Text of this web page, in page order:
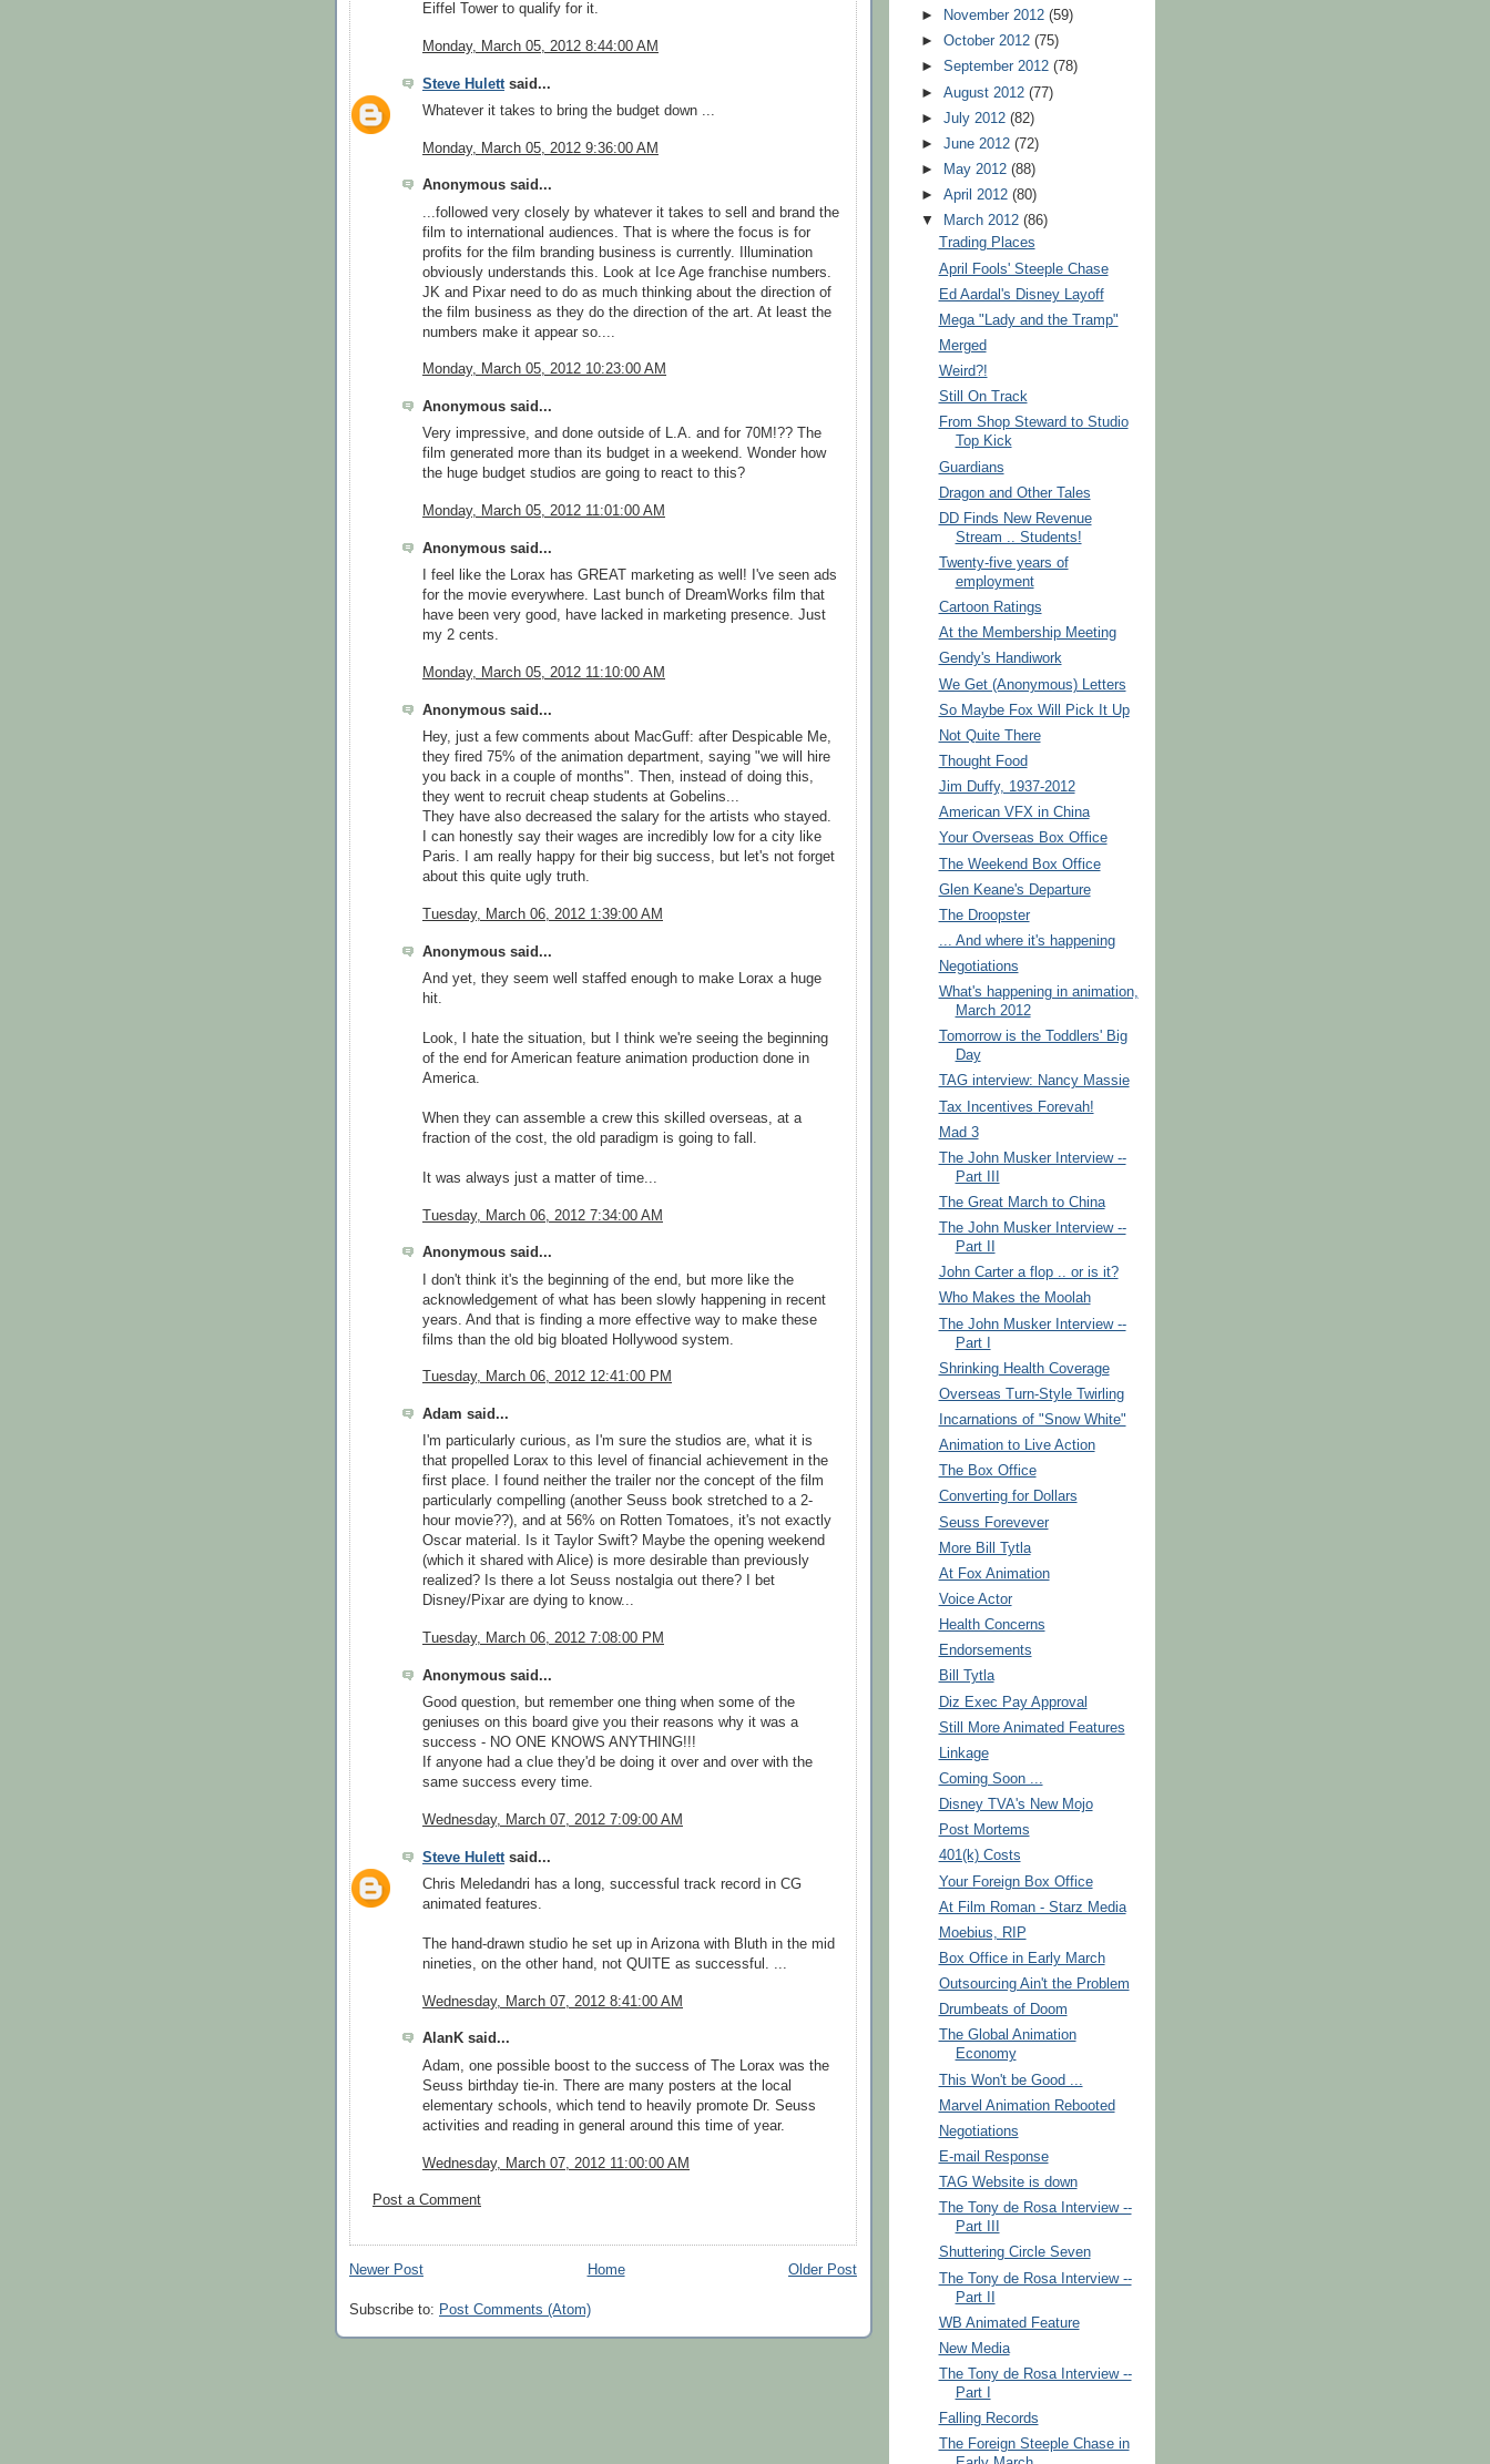
Eiffel Tower to qualify for it.
Monday, March 05, 2012 8:44:00 AM
Steve Hulett said...
Whatever it takes to bring the budget down ...
Monday, March 05, 2012 9:36:00 AM
Anonymous said...
...followed very closely by whatever it takes to sell and brand the
film to international audiences. That is where the focus is for
profits for the film branding business is currently. Illumination
obviously understands this. Look at Ice Age franchise numbers.
JK and Pixar need to do as much thinking about the direction of
the film business as they do the direction of the art. At least the
numbers make it appear so....
Monday, March 05, 2012 10:23:00 AM
Anonymous said...
Very impressive, and done outside of L.A. and for 70M!?? The
film generated more than its budget in a weekend. Wonder how
the huge budget studios are going to react to this?
Monday, March 05, 2012 11:01:00 AM
Anonymous said...
I feel like the Lorax has GREAT marketing as well! I've seen ads
for the movie everywhere. Last bunch of DreamWorks film that
have been very good, have lacked in marketing presence. Just
my 2 cents.
Monday, March 05, 2012 11:10:00 AM
Anonymous said...
Hey, just a few comments about MacGuff: after Despicable Me,
they fired 75% of the animation department, saying "we will hire
you back in a couple of months". Then, instead of doing this,
they went to recruit cheap students at Gobelins...
They have also decreased the salary for the artists who stayed.
I can honestly say their wages are incredibly low for a city like
Paris. I am really happy for their big success, but let's not forget
about this quite ugly truth.
Tuesday, March 06, 2012 1:39:00 AM
Anonymous said...
And yet, they seem well staffed enough to make Lorax a huge
hit.
Look, I hate the situation, but I think we're seeing the beginning
of the end for American feature animation production done in
America.
When they can assemble a crew this skilled overseas, at a
fraction of the cost, the old paradigm is going to fall.
It was always just a matter of time...
Tuesday, March 06, 2012 7:34:00 AM
Anonymous said...
I don't think it's the beginning of the end, but more like the
acknowledgement of what has been slowly happening in recent
years. And that is finding a more effective way to make these
films than the old big bloated Hollywood system.
Tuesday, March 06, 2012 12:41:00 PM
Adam said...
I'm particularly curious, as I'm sure the studios are, what it is
that propelled Lorax to this level of financial achievement in the
first place. I found neither the trailer nor the concept of the film
particularly compelling (another Seuss book stretched to a 2-
hour movie??), and at 56% on Rotten Tomatoes, it's not exactly
Oscar material. Is it Taylor Swift? Maybe the opening weekend
(which it shared with Alice) is more desirable than previously
realized? Is there a lot Seuss nostalgia out there? I bet
Disney/Pixar are dying to know...
Tuesday, March 06, 2012 7:08:00 PM
Anonymous said...
Good question, but remember one thing when some of the
geniuses on this board give you their reasons why it was a
success - NO ONE KNOWS ANYTHING!!!
If anyone had a clue they'd be doing it over and over with the
same success every time.
Wednesday, March 07, 2012 7:09:00 AM
Steve Hulett said...
Chris Meledandri has a long, successful track record in CG
animated features.
The hand-drawn studio he set up in Arizona with Bluth in the mid
nineties, on the other hand, not QUITE as successful. ...
Wednesday, March 07, 2012 8:41:00 AM
AlanK said...
Adam, one possible boost to the success of The Lorax was the
Seuss birthday tie-in. There are many posters at the local
elementary schools, which tend to heavily promote Dr. Seuss
activities and reading in general around this time of year.
Wednesday, March 07, 2012 11:00:00 AM
Post a Comment
Newer Post Older Post
Home
Subscribe to: Post Comments (Atom)
►
November 2012 (59)
►October 2012 (75)
►September 2012 (78)
►August 2012 (77)
►July 2012 (82)
►June 2012 (72)
►
May 2012 (88)
►April 2012 (80)
▼
March 2012 (86)
Trading Places
April Fools' Steeple Chase
Ed Aardal's Disney Layoff
Mega "Lady and the Tramp"
Merged
Weird?!
Still On Track
From Shop Steward to Studio
Top Kick
Guardians
Dragon and Other Tales
DD Finds New Revenue
Stream .. Students!
Twenty-five years of
employment
Cartoon Ratings
At the Membership Meeting
Gendy's Handiwork
We Get (Anonymous) Letters
So Maybe Fox Will Pick It Up
Not Quite There
Thought Food
Jim Duffy, 1937-2012
American VFX in China
Your Overseas Box Office
The Weekend Box Office
Glen Keane's Departure
The Droopster
... And where it's happening
Negotiations
What's happening in animation,
March 2012
Tomorrow is the Toddlers' Big
Day
TAG interview: Nancy Massie
Tax Incentives Forevah!
Mad 3
The John Musker Interview --
Part III
The Great March to China
The John Musker Interview --
Part II
John Carter a flop .. or is it?
Who Makes the Moolah
The John Musker Interview --
Part I
Shrinking Health Coverage
Overseas Turn-Style Twirling
Incarnations of "Snow White"
Animation to Live Action
The Box Office
Converting for Dollars
Seuss Forevever
More Bill Tytla
At Fox Animation
Voice Actor
Health Concerns
Endorsements
Bill Tytla
Diz Exec Pay Approval
Still More Animated Features
Linkage
Coming Soon ...
Disney TVA's New Mojo
Post Mortems
401(k) Costs
Your Foreign Box Office
At Film Roman - Starz Media
Moebius, RIP
Box Office in Early March
Outsourcing Ain't the Problem
Drumbeats of Doom
The Global Animation
Economy
This Won't be Good ...
Marvel Animation Rebooted
Negotiations
E-mail Response
TAG Website is down
The Tony de Rosa Interview --
Part III
Shuttering Circle Seven
The Tony de Rosa Interview --
Part II
WB Animated Feature
New Media
The Tony de Rosa Interview --
Part I
Falling Records
The Foreign Steeple Chase in